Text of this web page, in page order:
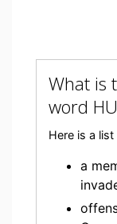
What is
word
Here is a
a